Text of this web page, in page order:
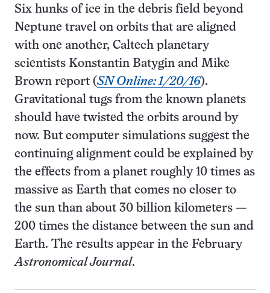
Six hunks of ice in the debris field beyond
Neptune travel on orbits that are aligned
with one another, Caltech planetary
scientists Konstantin Batygin and Mike
Brown report (SN Online: 1/20/16).
Gravitational tugs from the known planets
should have twisted the orbits around by
now. But computer simulations suggest the
continuing alignment could be explained by
the effects from a planet roughly 10 times as
massive as Earth that comes no closer to
the sun than about 30 billion kilometers —
200 times the distance between the sun and
Earth. The results appear in the February
Astronomical Journal.